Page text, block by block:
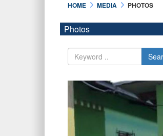
HOME
MEDIA PHOTOS
Photos